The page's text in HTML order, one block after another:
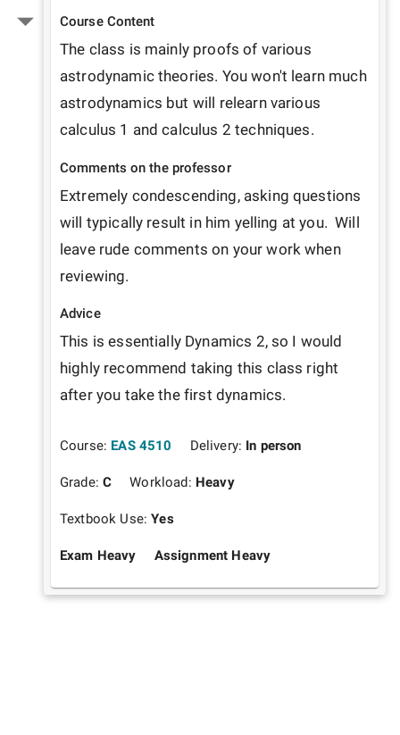
Course Content
The class is mainly proofs of various
astrodynamic theories. You won't learn much
astrodynamics but will relearn various
calculus 1 and calculus 2 techniques.
Comments on the professor
Extremely condescending, asking questions
will typically result in him yelling at you.  Will
leave rude comments on your work when
reviewing.
Advice
This is essentially Dynamics 2, so I would
highly recommend taking this class right
after you take the first dynamics.
Course: EAS 4510 Delivery: In person
Grade:C Workload: Heavy
Textbook Use:Yes
Exam Heavy Assignment Heavy